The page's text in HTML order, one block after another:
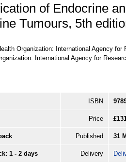
of Endocrine
Tumours, 5th
Organization: International Agency for
International Agency for
ISBN
Price
Published 31
1 - 2 days Delivery